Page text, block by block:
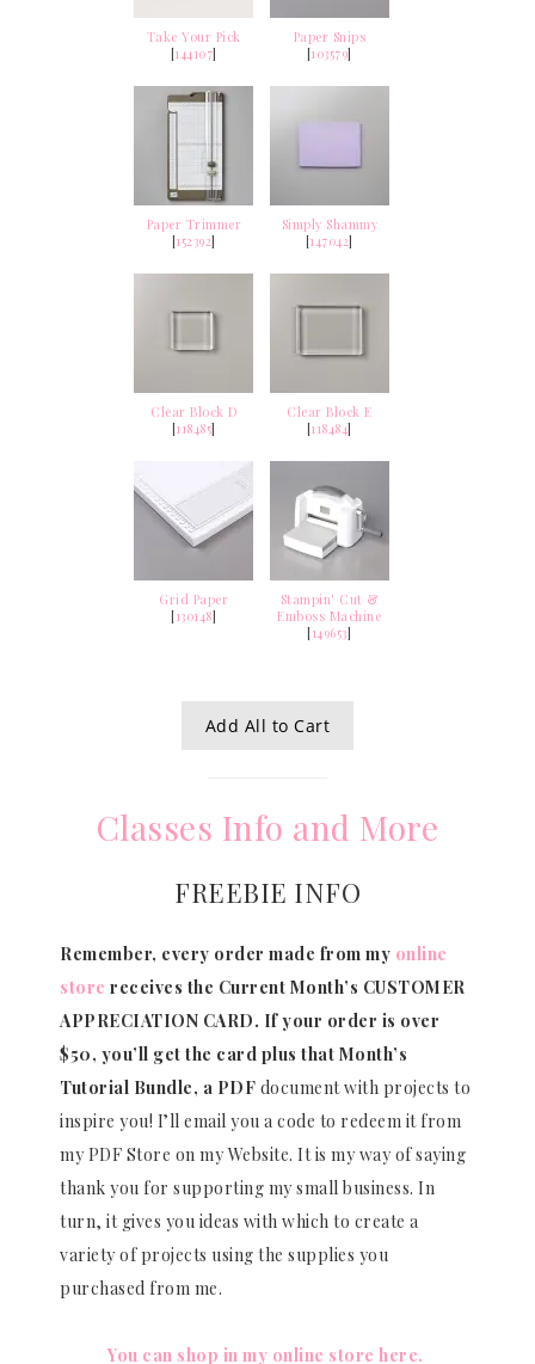
Take Your Pick
[144107]
Paper Snips
[103579]
Paper Trimmer
[152392]
Simply Shammy
[147042]
Clear Block D
[118485]
Clear Block E
[118484]
Grid Paper
[130148]
Stampin' Cut &
Emboss Machine
[149653]
Add All to Cart
Classes Info and More
FREEBIE INFO
Remember, every order made from my online
store receives the Current Month’s CUSTOMER
APPRECIATION CARD. If your order is over
$50, you’ll get the card plus that Month’s
Tutorial Bundle, a PDF document with projects to
inspire you! I’ll email you a code to redeem it from
my PDF Store on my Website. It is my way of saying
thank you for supporting my small business. In
turn, it gives you ideas with which to create a
variety of projects using the supplies you
purchased from me.
You can shop in my online store here.